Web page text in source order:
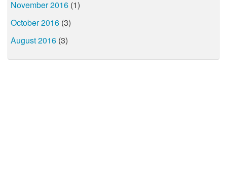
November 2016 (1)
October 2016 (3)
August 2016 (3)